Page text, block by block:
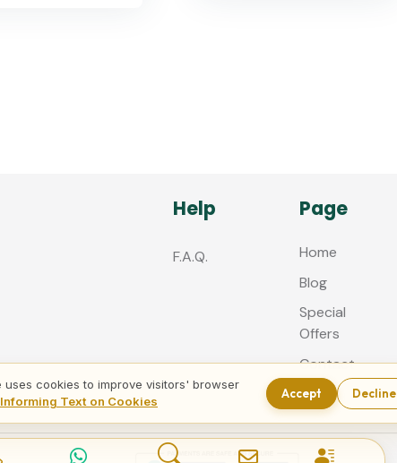
Help
F.A.Q.
Page
Home
Blog
Special
Offers
Contact
uses cookies to improve visitors' browser
Informing Text on Cookies
Accept Decline